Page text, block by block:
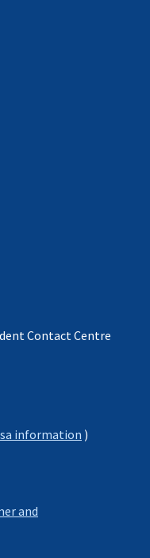
Contact Centre
information )
and